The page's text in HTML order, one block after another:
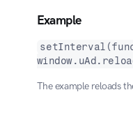
Example
The example reloads